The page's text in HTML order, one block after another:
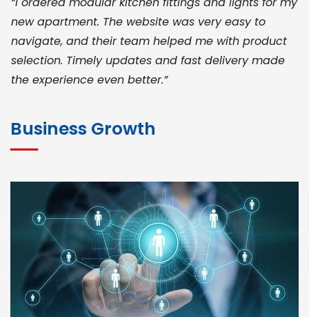
new apartment. The website was very easy to
navigate, and their team helped me with product
selection. Timely updates and fast delivery made
the experience even better.”
for bulk orders. Their wide product range, fair
pricing, and smooth logistics help me meet client
deadlines. Excellent vendor coordination and
genuine materials every single time”
RAMESH KUMAER
Madurai
Business Growth